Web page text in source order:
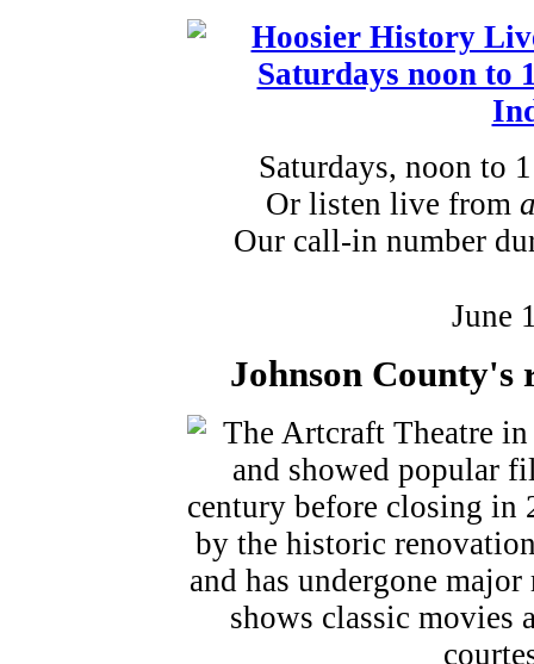
Saturdays, noon to
Or listen live from
Our call-in number
June
Johnson County's